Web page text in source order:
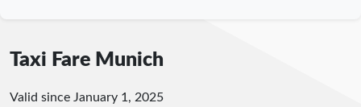
Taxi Fare Munich
Valid since January 1, 2025